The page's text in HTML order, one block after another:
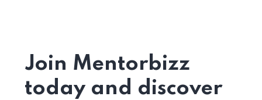
Join Mentorbizz
today and discover